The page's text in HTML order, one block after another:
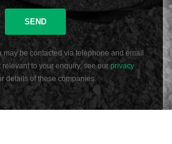
SEND
may be contacted via telephone and email
relevant to your enquiry, see ourprivacy
details of these companies.